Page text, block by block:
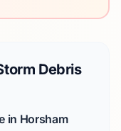
Debris
in Horsham